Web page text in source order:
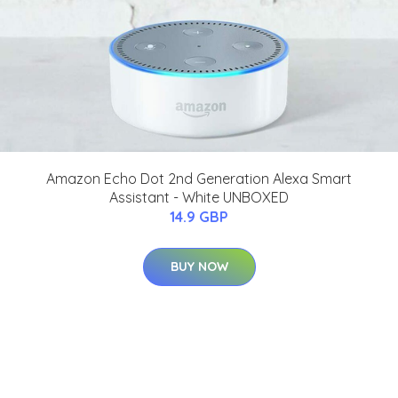
Amazon Echo Dot 2nd Generation Alexa Smart
Assistant - White UNBOXED
14.9 GBP
BUY NOW